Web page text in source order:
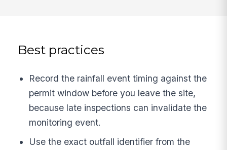
Best practices
Record the rainfall event timing against the
permit window before you leave the site,
because late inspections can invalidate the
monitoring event.
Use the exact outfall identifier from the